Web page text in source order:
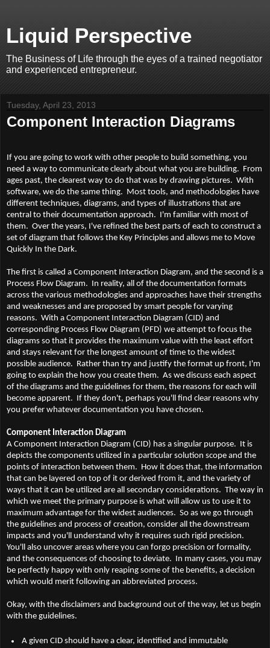
Liquid Perspective
The Business of Life through the eyes of a trained negotiator
and experienced entrepreneur.
Tuesday, April 23, 2013
Component Interaction Diagrams
If you are going to work with other people to build something, you
need a way to communicate clearly about what you are building. From
ages past, the clearest way to do that was by drawing pictures. With
software, we do the same thing. Most tools, and methodologies have
different techniques, diagrams, and types of illustrations that are
central to their documentation approach. I'm familiar with most of
them. Over the years, I've refined the best parts of each to construct a
set of diagram that follows the Key Principles and allows me to Move
Quickly In the Dark.
The first is called a Component Interaction Diagram, and the second is a
Process Flow Diagram. In reality, all of the documentation formats
across the various methodologies and approaches have their strengths
and weaknesses and are proposed by smart people for varying
reasons. With a Component Interaction Diagram (CID) and
corresponding Process Flow Diagram (PFD) we attempt to focus the
diagrams so that it provides the maximum value with the least effort
and stays relevant for the longest amount of time to the widest
possible audience. Rather than try and justify the format up front, I'm
going to explain the how you create them. As we discuss each aspect
of the diagrams and the guidelines for them, the reasons for each will
become apparent. If they don't, perhaps you'll find clear reasons why
you prefer whatever documentation you have chosen.
Component Interaction Diagram
A Component Interaction Diagram (CID) has a singular purpose. It is
depicts the components utilized in a particular solution scope and the
points of interaction between them. How it does that, the information
that can be layered on top of it or derived from it, and the variety of
ways that it can be utilized are all secondary considerations. The way in
which we meet the primary purpose is what will allow us to use it to
maximum advantage for the widest audiences. So as we go through
the guidelines and process of creation, consider all the downstream
impacts and you'll understand why it requires such rigid precision.
You'll also uncover areas where you can forgo precision or formality,
and the consequences of choosing to deviate. In many cases, you may
be perfectly happy with only reaping some of the benefits, a decision
which would merit following an abbreviated process.
Okay, with the disclaimers and background out of the way, let us begin
with the guidelines.
A given CID should have a clear, identified and immutable